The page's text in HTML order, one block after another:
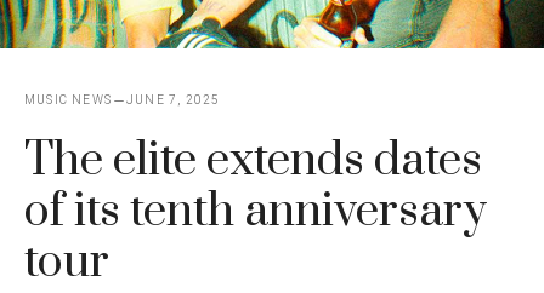
MUSIC NEWS JUNE 7, 2025
The elite extends dates
of its tenth anniversary
tour